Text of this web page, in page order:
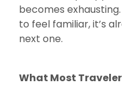
becomes
to feel familiar, it’s
next one.
What Most